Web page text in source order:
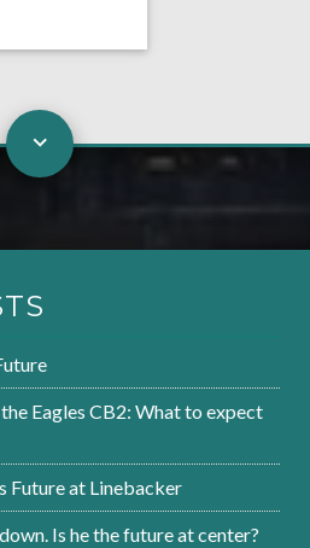
Eagles CB2: What to expect
Future at Linebacker
Is he the future at center?